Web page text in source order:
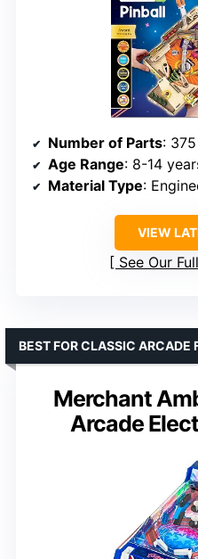
Number of Parts: 375
Age Range: 8-14
Material Type:
VIEW
See Our
Merchant
Arcade
BEST FOR CLASSIC ARCADE